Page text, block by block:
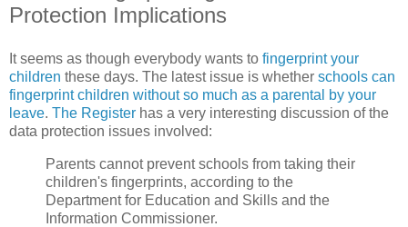
Protection Implications
It seems as though everybody wants to fingerprint your
children these days. The latest issue is whether schools can
fingerprint children without so much as a parental by your
leave. The Register has a very interesting discussion of the
data protection issues involved:
Parents cannot prevent schools from taking their
children's fingerprints, according to the
Department for Education and Skills and the
Information Commissioner.